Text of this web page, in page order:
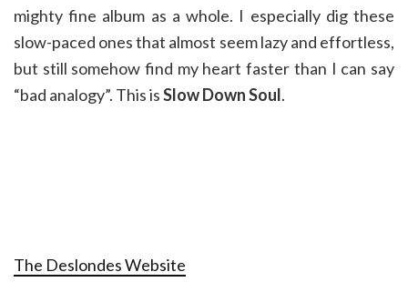
mighty fine album as a whole. I especially dig these
slow-paced ones that almost seem lazy and effortless,
but still somehow find my heart faster than I can say
“bad analogy”. This isSlow Down Soul.
The Deslondes Website